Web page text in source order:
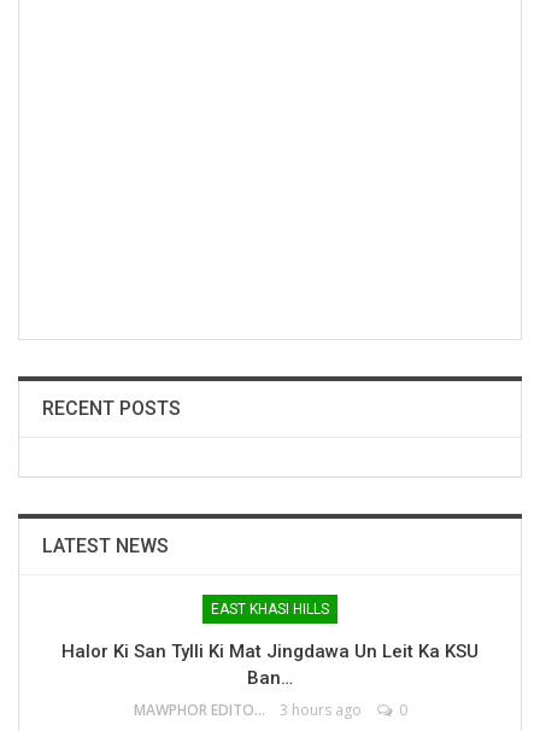
RECENT POSTS
LATEST NEWS
EAST KHASI HILLS
Halor Ki San Tylli Ki Mat Jingdawa Un Leit Ka KSU
Ban…
MAWPHOR EDITOR 3 hours ago 0